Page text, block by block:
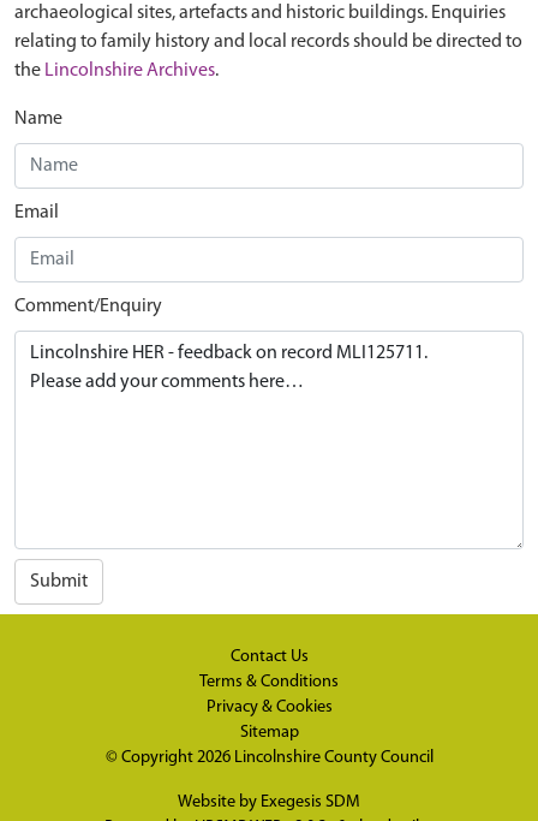
archaeological sites, artefacts and historic buildings. Enquiries
relating to family history and local records should be directed to
the Lincolnshire Archives.
Name
Email
Comment/Enquiry
Submit
Contact Us
Terms & Conditions
Privacy & Cookies
Sitemap
© Copyright 2026 Lincolnshire County Council
Website by Exegesis SDM